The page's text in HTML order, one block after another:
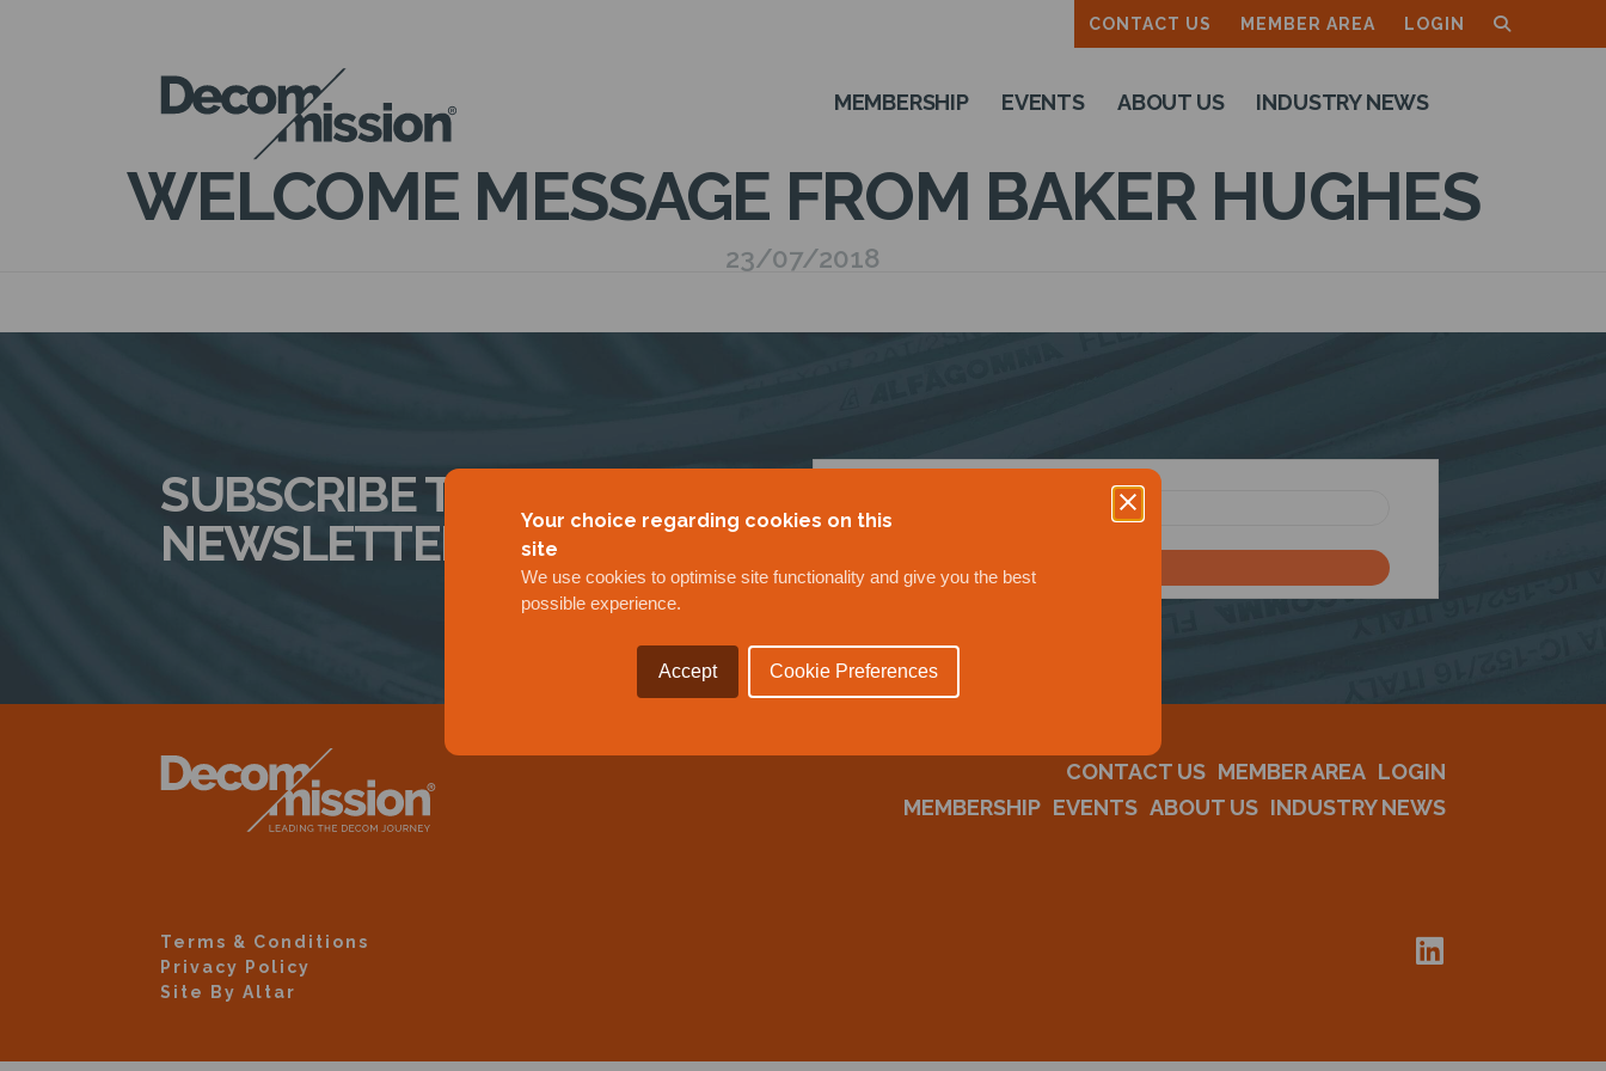
Your choice regarding cookies on this
site
We use cookies to optimise site functionality and give you the best
possible experience.
Accept Cookie Preferences
CONTACT US MEMBER AREA LOGIN
DECOM
MISSION
MEMBERSHIP EVENTS ABOUT US INDUSTRY NEWS
WELCOME MESSAGE FROM BAKER HUGHES
23/07/2018
SUBSCRIBE TO OUR
NEWSLETTER
CONTACT US MEMBER AREA LOGIN
MEMBERSHIP EVENTS ABOUT US INDUSTRY NEWS
Terms & Conditions
Privacy Policy
Site By Altar